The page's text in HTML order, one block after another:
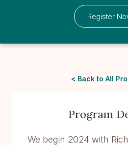
Register
< Back to All
Program
We begin 2024 with